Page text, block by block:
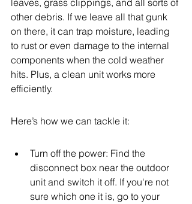
leaves, grass clippings, and all sorts of
other debris. If we leave all that gunk
on there, it can trap moisture, leading
to rust or even damage to the internal
components when the cold weather
hits. Plus, a clean unit works more
efficiently.
Here’s how we can tackle it:
Turn off the power: Find the
disconnect box near the outdoor
unit and switch it off. If you're not
sure which one it is, go to your